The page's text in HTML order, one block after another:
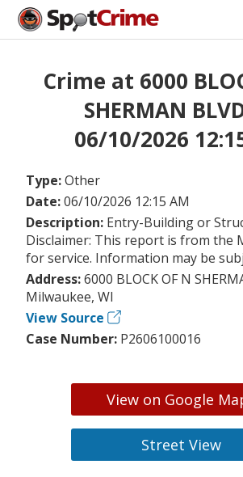
Crime at 6000
SHERMAN
06/10/2026
Type:Other
Date:06/10/2026 12:15 AM
Description: Entry-Building or
Disclaimer: This report is from the
for service. Information may be
Address:6000 BLOCK OF N
Milwaukee, WI
View Source
Case Number: P2606100016
View on Google
Street View